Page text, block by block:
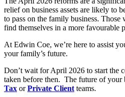
Commercial Services
Commercial Services
Commercial Contracts
Confidentiality and NDAs
Data Protection
Domain Names
IT Disputes
relief on business assets are likely to
to pass on the family business.
find themselves in a more favourable
At Edwin Coe, we’re here to assist
your family’s future.
Don’t wait for April 2026 to start the
taken before then. The future of your
Tax orPrivate Client teams.